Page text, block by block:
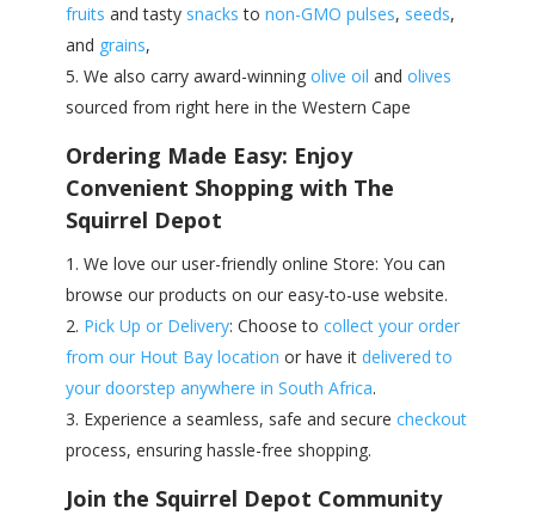
fruits and tastysnacks to non-GMO pulses, seeds,
and grains,
We also carry award-winning olive oil and olives
sourced from right here in the Western Cape
Ordering Made Easy: Enjoy
Convenient Shopping with The
Squirrel Depot
We love our user-friendly online Store: You can
browse our products on our easy-to-use website.
Pick Up or Delivery: Choose to collect your order
from our Hout Bay location or have it delivered to
your doorstep anywhere in South Africa.
Experience a seamless, safe and secure checkout
process, ensuring hassle-free shopping.
Join the Squirrel Depot Community